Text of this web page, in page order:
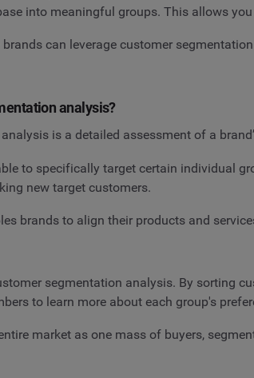
into meaningful groups. This allows
can leverage customer
analysis?
is a detailed assessment of a
to specifically target certain individual
new target customers.
brands to align their products and
segmentation analysis. By sorting
to learn more about each group's
market as one mass of buyers,